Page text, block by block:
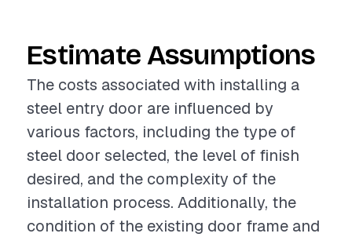
Estimate Assumptions
The costs associated with installing a
steel entry door are influenced by
various factors, including the type of
steel door selected, the level of finish
desired, and the complexity of the
installation process. Additionally, the
condition of the existing door frame and